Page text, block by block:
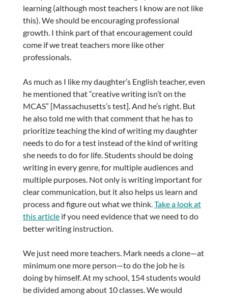
learning (although most teachers I know are not like
this). We should be encouraging professional
growth. I think part of that encouragement could
come if we treat teachers more like other
professionals.
As much as I like my daughter’s English teacher, even
he mentioned that “creative writing isn’t on the
MCAS” [Massachusetts’s test]. And he’s right. But
he also told me with that comment that he has to
prioritize teaching the kind of writing my daughter
needs to do for a test instead of the kind of writing
she needs to do for life. Students should be doing
writing in every genre, for multiple audiences and
multiple purposes. Not only is writing important for
clear communication, but it also helps us learn and
process and figure out what we think. Take a look at
this articleif you need evidence that we need to do
better writing instruction.
We just need more teachers. Mark needs a clone—at
minimum one more person—to do the job he is
doing by himself. At my school, 154 students would
be divided among about 10 classes. We would